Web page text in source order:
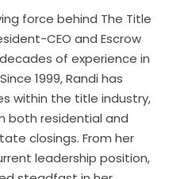
force behind The Title
CEO and Escrow
of experience in
1999, Randi has
within the title industry,
both residential and
closings. From her
leadership position,